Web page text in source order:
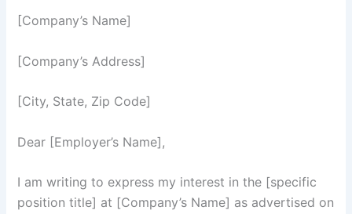
[Company’s Name]
[Company’s Address]
[City, State, Zip Code]
Dear [Employer’s Name],
I am writing to express my interest in the [specific
position title] at [Company’s Name] as advertised on